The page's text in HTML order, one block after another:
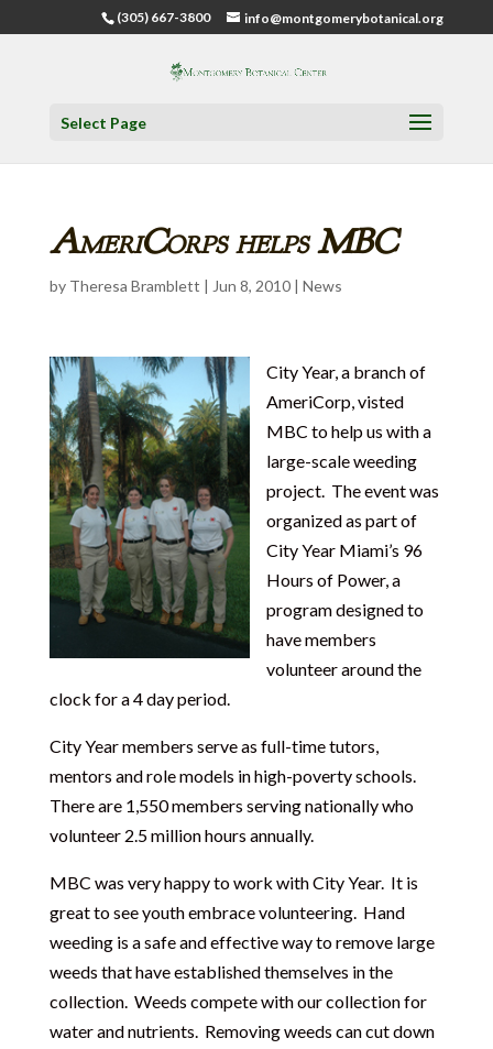
(305) 667-3800 info@montgomerybotanical.org
Select Page
AmeriCorps helps MBC
by Theresa Bramblett | Jun 8, 2010| News
City Year, a branch of
AmeriCorp, visted
MBC to help us with a
large-scale weeding
project. The event was
organized as part of
City Year Miami’s 96
Hours of Power, a
program designed to
have members
volunteer around the
clock for a 4 day period.
City Year members serve as full-time tutors,
mentors and role models in high-poverty schools.
There are 1,550 members serving nationally who
volunteer 2.5 million hours annually.
MBC was very happy to work with City Year. It is
great to see youth embrace volunteering. Hand
weeding is a safe and effective way to remove large
weeds that have established themselves in the
collection. Weeds compete with our collection for
water and nutrients. Removing weeds can cut down